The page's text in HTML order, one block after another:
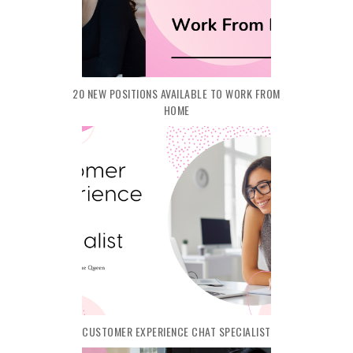
20 NEW POSITIONS AVAILABLE TO WORK FROM
HOME
CUSTOMER EXPERIENCE CHAT SPECIALIST